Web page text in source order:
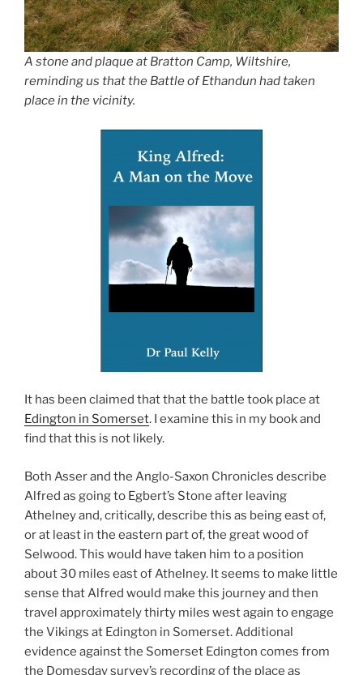
A stone and plaque at Bratton Camp, Wiltshire,
reminding us that the Battle of Ethandun had taken
place in the vicinity.
It has been claimed that that the battle took place at
Edington in Somerset. I examine this in my book and
find that this is not likely.
Both Asser and the Anglo-Saxon Chronicles describe
Alfred as going to Egbert’s Stone after leaving
Athelney and, critically, describe this as being east of,
or at least in the eastern part of, the great wood of
Selwood. This would have taken him to a position
about 30 miles east of Athelney. It seems to make little
sense that Alfred would make this journey and then
travel approximately thirty miles west again to engage
the Vikings at Edington in Somerset. Additional
evidence against the Somerset Edington comes from
the Domesday survey’s recording of the place as